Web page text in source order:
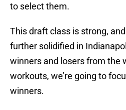
to select them.
This draft class is strong,
further solidified in
winners and losers from the
workouts, we’re going to
winners.